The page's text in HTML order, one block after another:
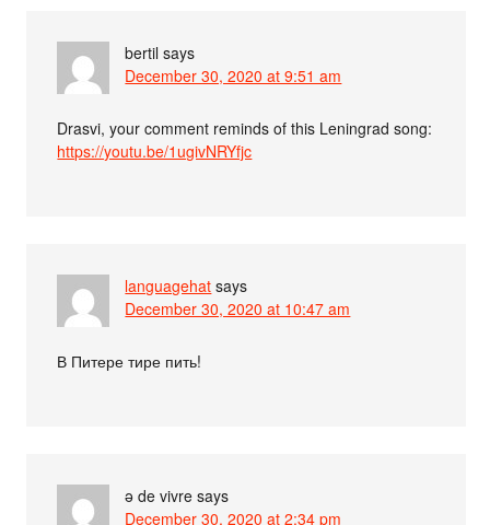
bertil says
December 30, 2020 at 9:51 am
Drasvi, your comment reminds of this Leningrad song:
https://youtu.be/1ugivNRYfjc
languagehat says
December 30, 2020 at 10:47 am
В Питере тире пить!
ə de vivre says
December 30, 2020 at 2:34 pm